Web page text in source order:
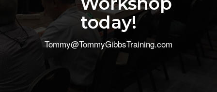
today!
Tommy@TommyGibbsTraining.com